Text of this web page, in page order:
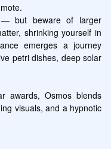
— but beware of larger
shrinking yourself in
emerges a journey
petri dishes, deep solar
awards, Osmos blends
visuals, and a hypnotic